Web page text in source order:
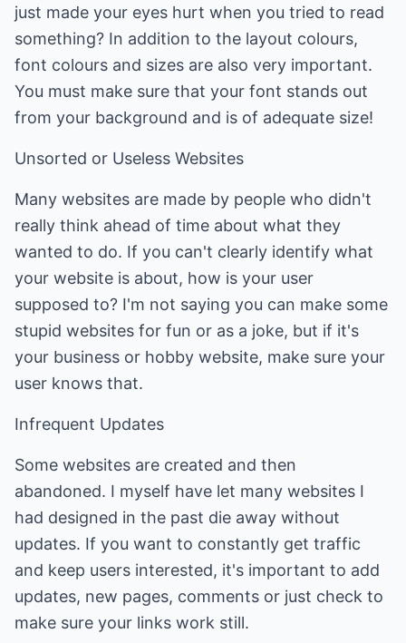
just made your eyes hurt when you tried to read
something? In addition to the layout colours,
font colours and sizes are also very important.
You must make sure that your font stands out
from your background and is of adequate size!
Unsorted or Useless Websites
Many websites are made by people who didn't
really think ahead of time about what they
wanted to do. If you can't clearly identify what
your website is about, how is your user
supposed to? I'm not saying you can make some
stupid websites for fun or as a joke, but if it's
your business or hobby website, make sure your
user knows that.
Infrequent Updates
Some websites are created and then
abandoned. I myself have let many websites I
had designed in the past die away without
updates. If you want to constantly get traffic
and keep users interested, it's important to add
updates, new pages, comments or just check to
make sure your links work still.